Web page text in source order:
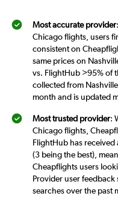
Most accurate provider
Chicago flights, users
consistent on
same prices on
vs. FlightHub >95% of
collected from
month and is updated
Most trusted provider:
Chicago flights,
FlightHub has received
(3 being the best),
Cheapflights users
Provider user
searches over the past